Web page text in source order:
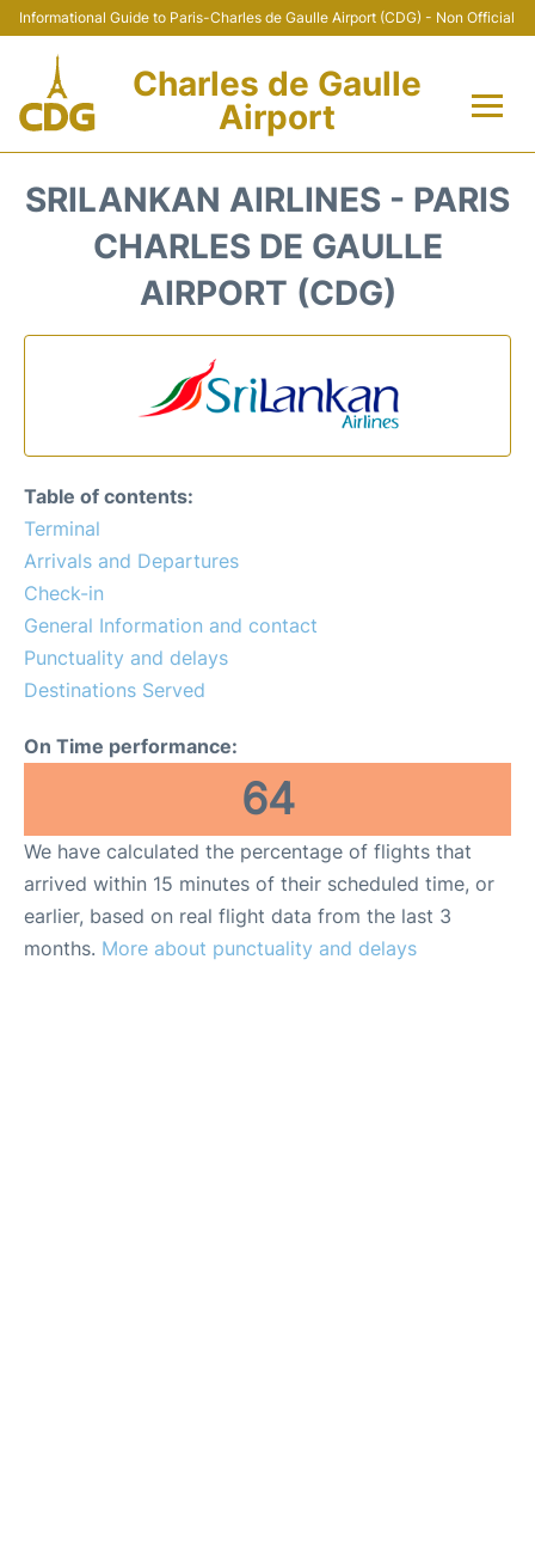
Informational Guide to Paris-Charles de Gaulle Airport (CDG) - Non Official
Charles de Gaulle
Airport
Terminals +
Services
FAQs
SRILANKAN AIRLINES - PARIS
CHARLES DE GAULLE
AIRPORT (CDG)
Table of contents:
Terminal
Arrivals and Departures
Check-in
General Information and contact
Punctuality and delays
Destinations Served
On Time performance:
64
We have calculated the percentage of flights that
arrived within 15 minutes of their scheduled time, or
earlier, based on real flight data from the last 3
months. More about punctuality and delays